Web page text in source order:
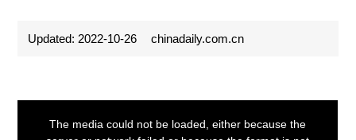
Updated: 2022-10-26 chinadaily.com.cn